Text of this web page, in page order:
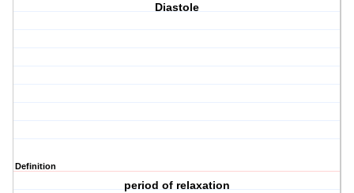
Diastole
Definition
period of relaxation